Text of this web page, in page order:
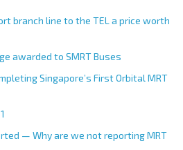
branch line to the TEL a price worth
awarded to SMRT Buses
Singapore’s First Orbital MRT
— Why are we not reporting MRT